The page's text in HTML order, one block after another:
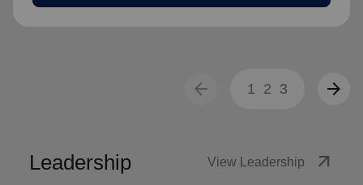
arrow_back 1 2 3 arrow_forward
Leadership View Leadership arrow_outward